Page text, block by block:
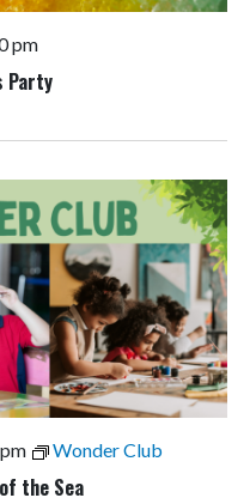
pm
Party
Wonder Club
the Sea